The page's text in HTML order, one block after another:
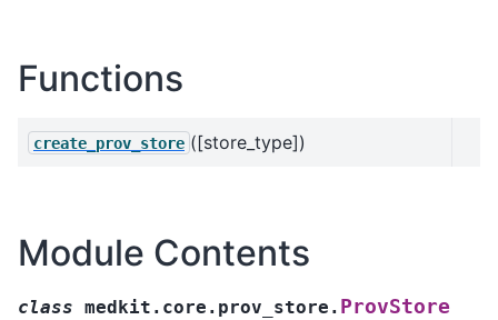
Functions
create_prov_store ([store_type])
Module Contents
class medkit.core.prov_store. ProvStore